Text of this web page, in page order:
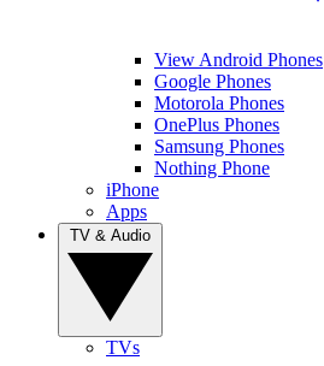
View Android Phones
Google Phones
Motorola Phones
OnePlus Phones
Samsung Phones
Nothing Phone
iPhone
Apps
TVs